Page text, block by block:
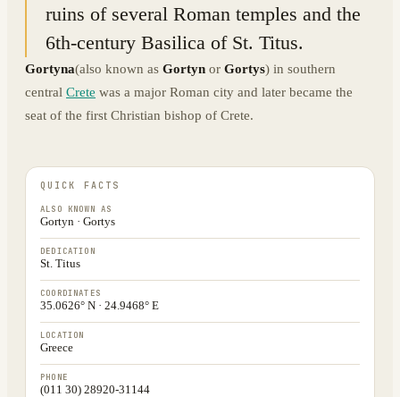
ruins of several Roman temples and the
6th-century Basilica of St. Titus.
Gortyna(also known as Gortyn or Gortys) in southern
central Crete was a major Roman city and later became the
seat of the first Christian bishop of Crete.
QUICK FACTS
ALSO KNOWN AS
Gortyn · Gortys
DEDICATION
St. Titus
COORDINATES
35.0626° N · 24.9468° E
LOCATION
Greece
PHONE
(011 30) 28920-31144